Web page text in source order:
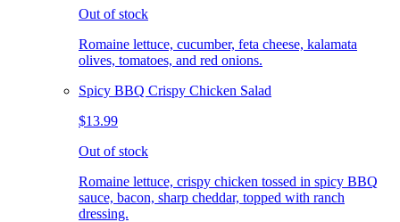
Out of stock
Romaine lettuce, cucumber, feta cheese, kalamata
olives, tomatoes, and red onions.
Spicy BBQ Crispy Chicken Salad
$13.99
Out of stock
Romaine lettuce, crispy chicken tossed in spicy BBQ
sauce, bacon, sharp cheddar, topped with ranch
dressing.